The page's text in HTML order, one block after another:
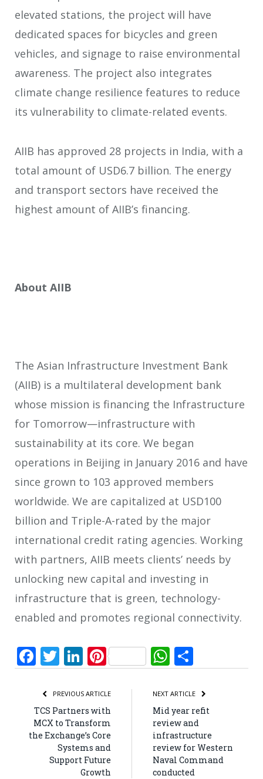
elevated stations, the project will have
dedicated spaces for bicycles and green
vehicles, and signage to raise environmental
awareness. The project also integrates
climate change resilience features to reduce
its vulnerability to climate-related events.
AIIB has approved 28 projects in India, with a
total amount of USD6.7 billion. The energy
and transport sectors have received the
highest amount of AIIB’s financing.
About AIIB
The Asian Infrastructure Investment Bank
(AIIB) is a multilateral development bank
whose mission is financing the Infrastructure
for Tomorrow—infrastructure with
sustainability at its core. We began
operations in Beijing in January 2016 and have
since grown to 103 approved members
worldwide. We are capitalized at USD100
billion and Triple-A-rated by the major
international credit rating agencies. Working
with partners, AIIB meets clients’ needs by
unlocking new capital and investing in
infrastructure that is green, technology-
enabled and promotes regional connectivity.
Facebook
Twitter
LinkedIn
PinterestWhatsApp
PREVIOUS ARTICLE
TCS Partners with
MCX to Transform
the Exchange’s Core
Systems and
Support Future
Growth
NEXT ARTICLE
Mid year refit
review and
infrastructure
review for Western
Naval Command
conducted